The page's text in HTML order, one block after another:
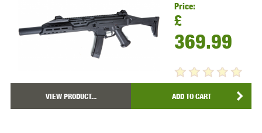
Price:
£
369.99
VIEW PRODUCT... ADD TO CART